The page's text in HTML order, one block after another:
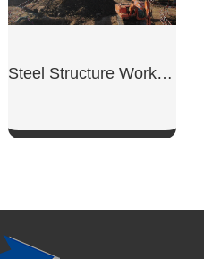
Steel Structure Workshop